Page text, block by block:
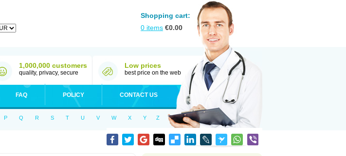
Shopping cart:
0 items €0.00
1,000,000 customers
quality, privacy, secure
Low prices
best price on the web
FAQ POLICY CONTACT US
P Q R S T U V W X Y Z